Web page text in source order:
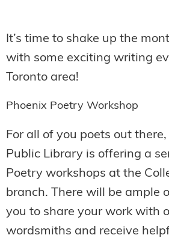
It’s time to shake up the
with some exciting writing
Toronto area!
Phoenix Poetry Workshop
For all of you poets out
Public Library is offering a
Poetry workshops at the
branch. There will be ample
you to share your work with
wordsmiths and receive